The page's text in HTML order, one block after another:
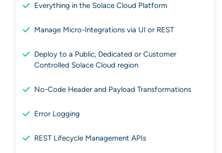
Everything in the Solace Cloud Platform
Manage Micro-Integrations via UI or REST
Deploy to a Public, Dedicated or Customer
Controlled Solace Cloud region
No-Code Header and Payload Transformations
Error Logging
REST Lifecycle Management APIs